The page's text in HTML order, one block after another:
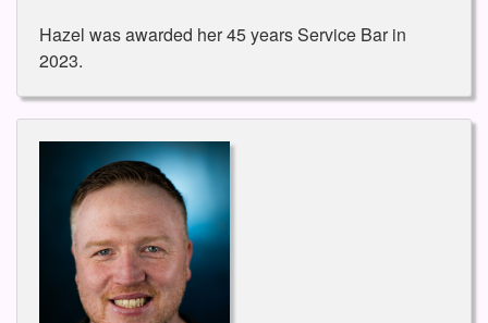
Hazel was awarded her 45 years Service Bar in
2023.